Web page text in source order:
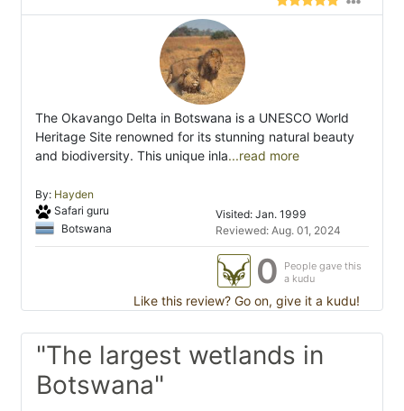
The Okavango Delta in Botswana is a UNESCO World
Heritage Site renowned for its stunning natural beauty
and biodiversity. This unique inla...read more
By: Hayden
Safari guru
Botswana
Visited: Jan. 1999
Reviewed: Aug. 01, 2024
0
People gave this
a kudu
Like this review? Go on, give it a kudu!
"The largest wetlands in
Botswana"